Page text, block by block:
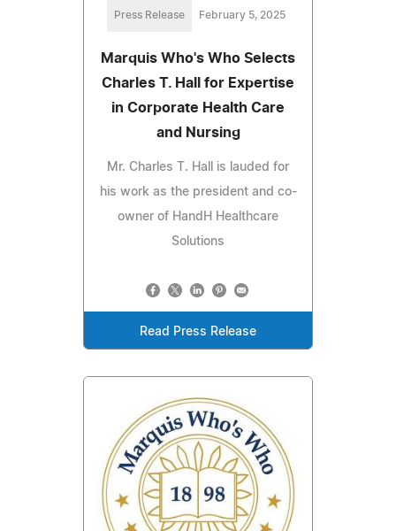
Press Release February 5, 2025
Marquis Who's Who Selects
Charles T. Hall for Expertise
in Corporate Health Care
and Nursing
Mr. Charles T. Hall is lauded for
his work as the president and co-
owner of HandH Healthcare
Solutions
Read Press Release